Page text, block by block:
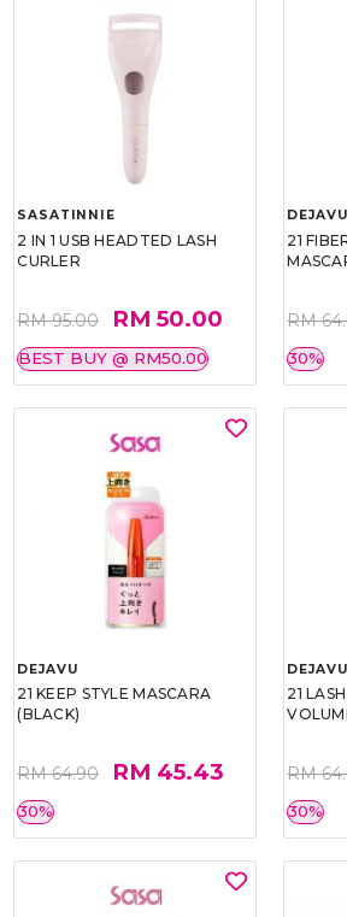
SASATINNIE
2 IN 1 USB HEADTED LASH
CURLER
RM 95.00 RM 50.00
BEST BUY @ RM50.00
DEJAVU
21
RM
30%
DEJAVU
21 KEEP STYLE MASCARA
(BLACK)
RM 64.90 RM 45.43
30%
DEJAVU
21
RM
30%